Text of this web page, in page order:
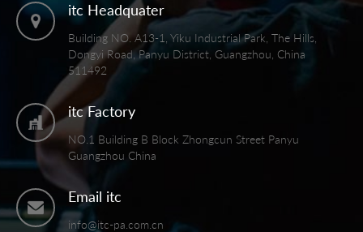
itc Headquater
Building NO. A13-1, Yiku Industrial Park, The Hills,
Dongyi Road, Panyu District, Guangzhou, China
511492
itc Factory
NO.1 Building B Block Zhongcun Street Panyu
Guangzhou China
Email itc
info@itc-pa.com.cn